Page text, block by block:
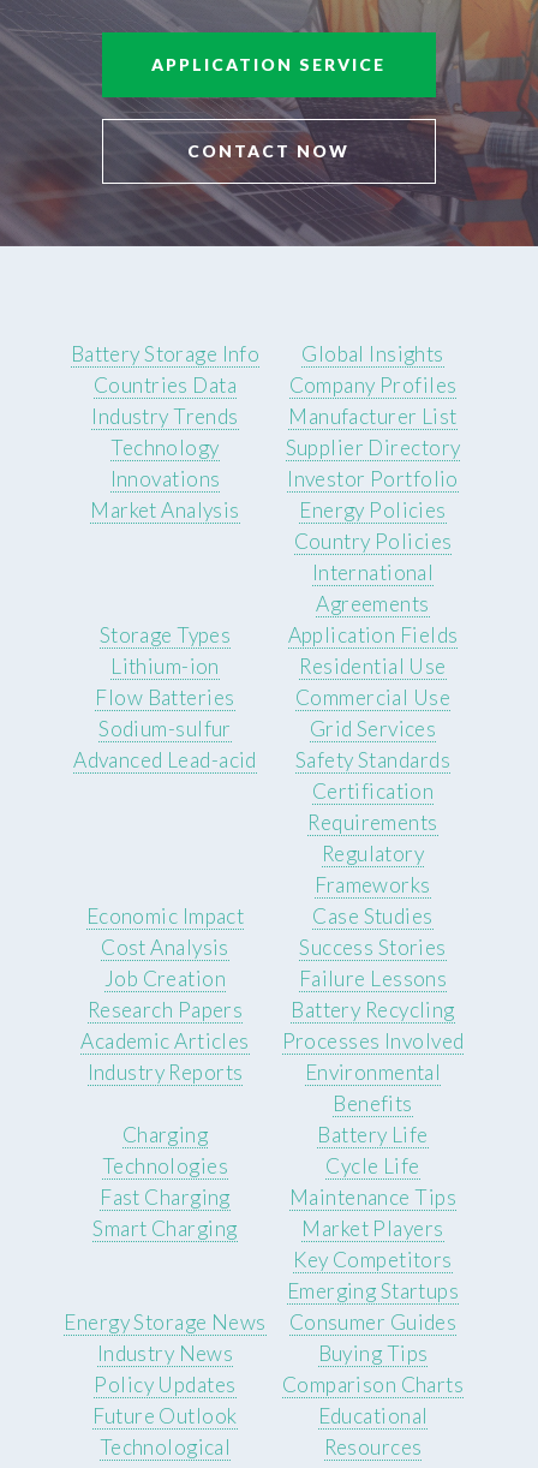
APPLICATION SERVICE
CONTACT NOW
Battery Storage Info
Countries Data
Industry Trends
Technology
Innovations
Market Analysis
Global Insights
Company Profiles
Manufacturer List
Supplier Directory
Investor Portfolio
Energy Policies
Country Policies
International
Agreements
Storage Types
Lithium-ion
Flow Batteries
Sodium-sulfur
Advanced Lead-acid
Application Fields
Residential Use
Commercial Use
Grid Services
Safety Standards
Certification
Requirements
Regulatory
Frameworks
Economic Impact
Cost Analysis
Job Creation
Case Studies
Success Stories
Failure Lessons
Research Papers
Academic Articles
Industry Reports
Battery Recycling
Processes Involved
Environmental
Benefits
Charging
Technologies
Fast Charging
Smart Charging
Battery Life
Cycle Life
Maintenance Tips
Market Players
Key Competitors
Emerging Startups
Energy Storage News
Industry News
Policy Updates
Consumer Guides
Buying Tips
Comparison Charts
Future Outlook
Technological
Educational
Resources